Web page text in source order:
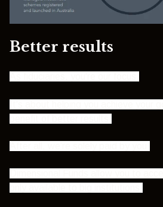
Better results